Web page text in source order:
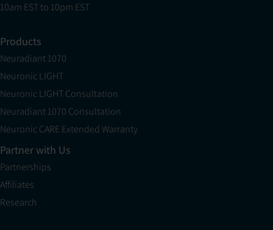
10am EST to 10pm EST
Products
Neuradiant 1070
Neuronic LIGHT
Neuronic LIGHT Consultation
Neuradiant 1070 Consultation
Neuronic CARE Extended Warranty
Partner with Us
Partnerships
Affiliates
Research